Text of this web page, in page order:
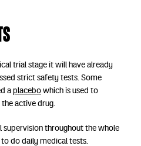
trial stage it will have already
strict safety tests. Some
a placebo which is used to
active drug.
supervision throughout the whole
do daily medical tests.